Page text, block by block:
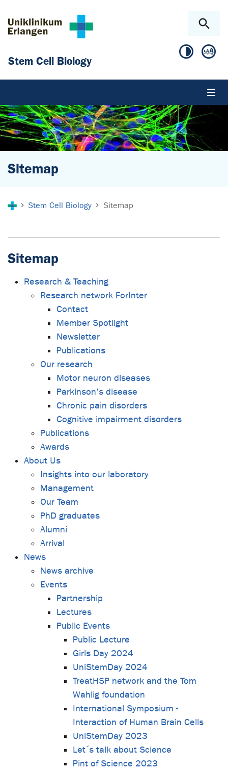
Stem Cell Biology
Sitemap
Stem Cell Biology Sitemap
Sitemap
Research & Teaching
Research network ForInter
Contact
Member Spotlight
Newsletter
Publications
Our research
Motor neuron diseases
Parkinson's disease
Chronic pain disorders
Cognitive impairment disorders
Publications
Awards
About Us
Insights into our laboratory
Management
Our Team
PhD graduates
Alumni
Arrival
News
News archive
Events
Partnership
Lectures
Public Events
Public Lecture
Girls Day 2024
UniStemDay 2024
TreatHSP network and the Tom
Wahlig foundation
International Symposium -
Interaction of Human Brain Cells
UniStemDay 2023
Let´s talk about Science
Pint of Science 2023